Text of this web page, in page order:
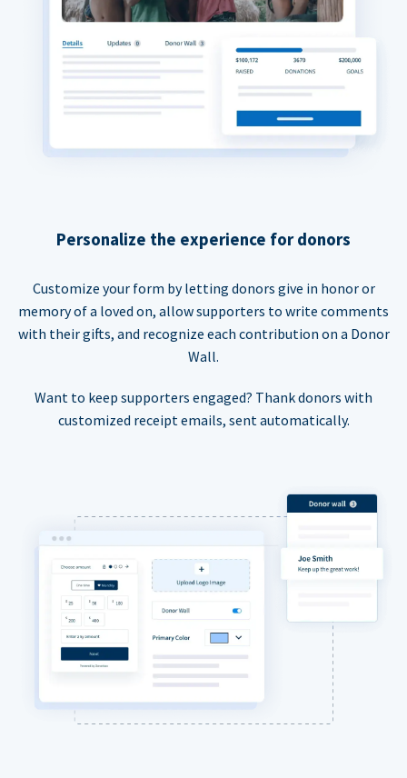
Personalize the experience for donors
Customize your form by letting donors give in honor or
memory of a loved on, allow supporters to write comments
with their gifts, and recognize each contribution on a Donor
Wall.
Want to keep supporters engaged? Thank donors with
customized receipt emails, sent automatically.